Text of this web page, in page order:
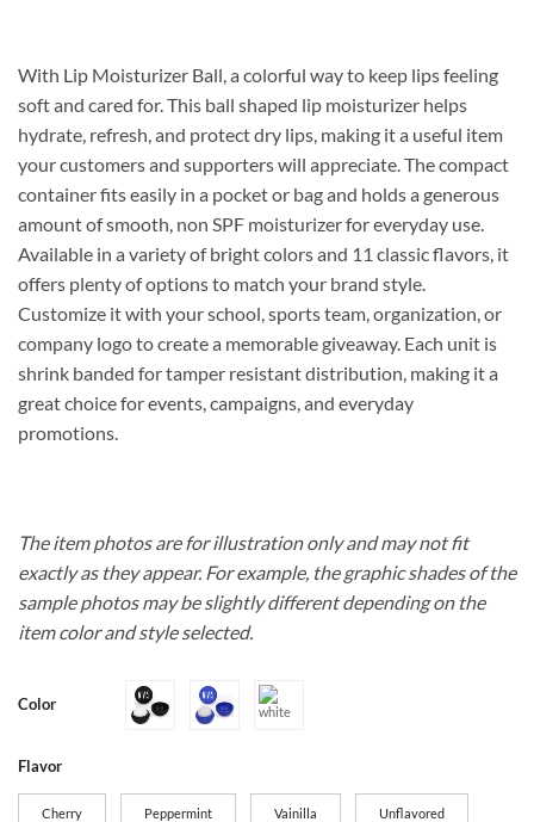
With Lip Moisturizer Ball, a colorful way to keep lips feeling
soft and cared for. This ball shaped lip moisturizer helps
hydrate, refresh, and protect dry lips, making it a useful item
your customers and supporters will appreciate. The compact
container fits easily in a pocket or bag and holds a generous
amount of smooth, non SPF moisturizer for everyday use.
Available in a variety of bright colors and 11 classic flavors, it
offers plenty of options to match your brand style.
Customize it with your school, sports team, organization, or
company logo to create a memorable giveaway. Each unit is
shrink banded for tamper resistant distribution, making it a
great choice for events, campaigns, and everyday
promotions.
The item photos are for illustration only and may not fit
exactly as they appear. For example, the graphic shades of the
sample photos may be slightly different depending on the
item color and style selected.
Color
Flavor
Cherry Peppermint Vainilla Unflavored